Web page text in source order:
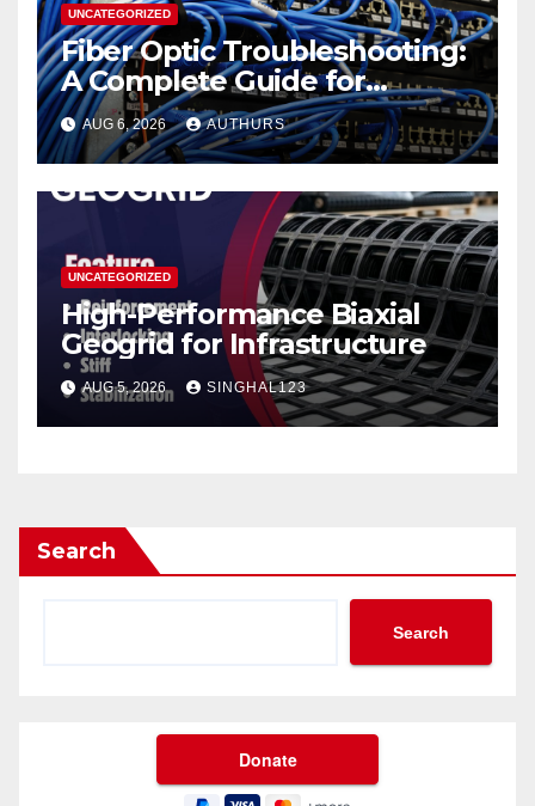
UNCATEGORIZED
Fiber Optic Troubleshooting:
A Complete Guide for
Reliable Network
Performance
AUG 6, 2026 AUTHURS
UNCATEGORIZED
High-Performance Biaxial
Geogrid for Infrastructure
AUG 5, 2026 SINGHAL123
Search
Search